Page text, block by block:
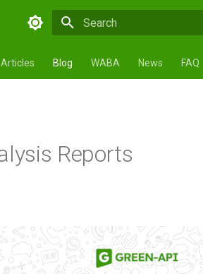
Articles Blog WABA News FAQ
Reports